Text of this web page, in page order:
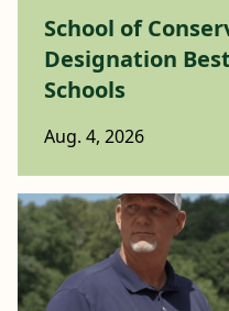
School of
Designation
Schools
Aug. 4, 2026